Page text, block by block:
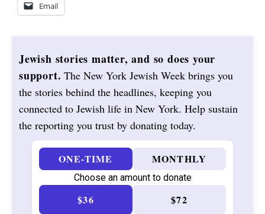
Email
Jewish stories matter, and so does your
support. The New York Jewish Week brings you
the stories behind the headlines, keeping you
connected to Jewish life in New York. Help sustain
the reporting you trust by donating today.
ONE-TIME MONTHLY
Choose an amount to donate
$36 $72